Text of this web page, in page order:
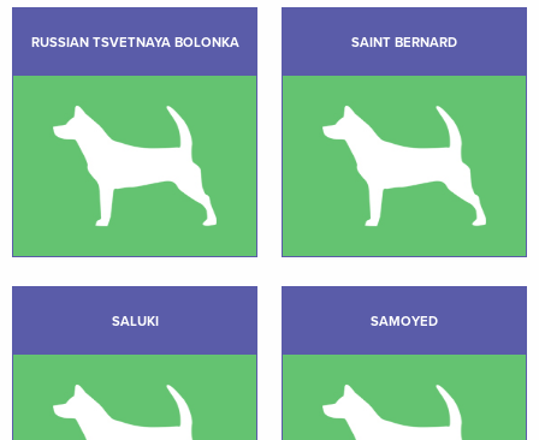
RUSSIAN TSVETNAYA BOLONKA SAINT BERNARD
SALUKI SAMOYED